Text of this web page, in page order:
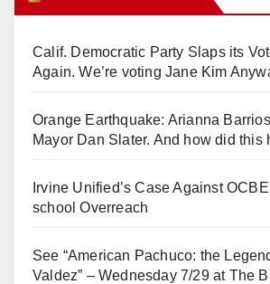
Calif. Democratic Party Slaps its
Again. We’re voting Jane Kim
Orange Earthquake: Arianna
Mayor Dan Slater. And how did this
Irvine Unified’s Case Against
school Overreach
See “American Pachuco: the
Valdez” – Wednesday 7/29 at The